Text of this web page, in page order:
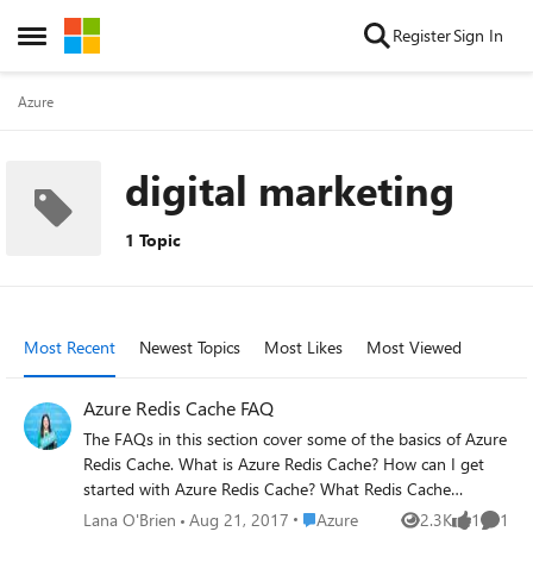
Open Side Menu
Skip to content RegisterSign In
Azure
digital marketing
1 Topic
Most Recent Newest Topics Most Likes Most Viewed
Azure Redis Cache FAQ
The FAQs in this section cover some of the basics of Azure
Redis Cache. What is Azure Redis Cache? How can I get
started with Azure Redis Cache? What Redis Cache
offering and size should I use? What Redis cache clients
Lana O'Brien Aug 21, 2017 Place Azure
Azure 2.3K
Views 1
like 1